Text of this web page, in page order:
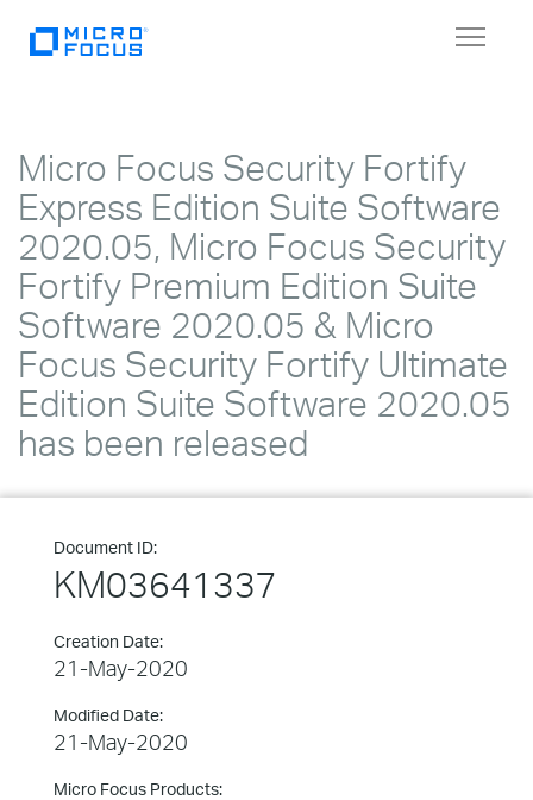
Toggle
Micro Focus Security Fortify
Express Edition Suite Software
2020.05, Micro Focus Security
Fortify Premium Edition Suite
Software 2020.05 & Micro
Focus Security Fortify Ultimate
Edition Suite Software 2020.05
has been released
Document ID:
KM03641337
Creation Date:
21-May-2020
Modified Date:
21-May-2020
Micro Focus Products: